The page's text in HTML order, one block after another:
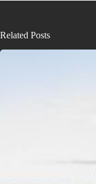
Related Posts